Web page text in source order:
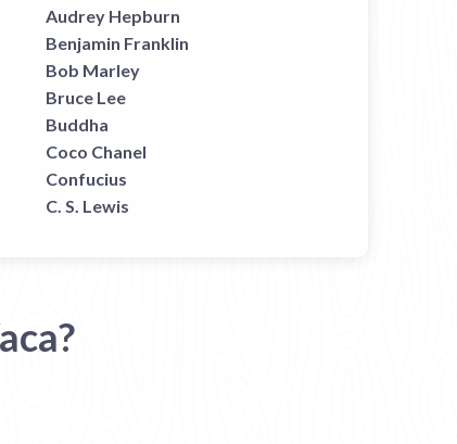
Audrey Hepburn
Benjamin Franklin
Bob Marley
Bruce Lee
Buddha
Coco Chanel
Confucius
C. S. Lewis